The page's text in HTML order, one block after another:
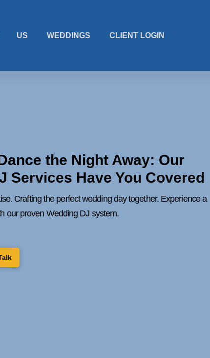
US WEDDINGS CLIENT LOGIN
the Night Away: Our
Services Have You Covered
Crafting the perfect wedding day together. Experience a
our proven Wedding DJ system.